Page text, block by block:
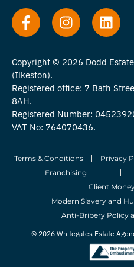
Copyright © 2026 Dodd
(Ilkeston).
Registered office: 7 Bath
8AH.
Registered Number:
VAT No: 764070436.
Terms & Conditions Privacy
Franchising
Client
Modern Slavery and
Anti-Bribery Policy
© 2026 Whitegates Estate